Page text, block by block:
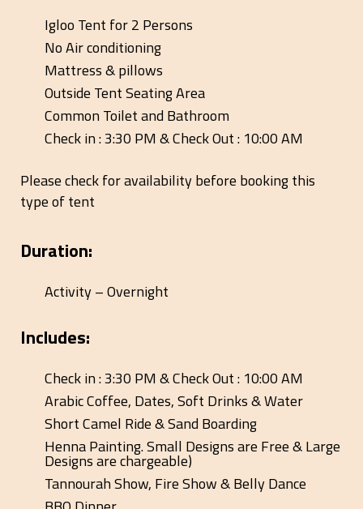
Igloo Tent for 2 Persons
No Air conditioning
Mattress & pillows
Outside Tent Seating Area
Common Toilet and Bathroom
Check in : 3:30 PM & Check Out : 10:00 AM
Please check for availability before booking this
type of tent
Duration:
Activity – Overnight
Includes:
Check in : 3:30 PM & Check Out : 10:00 AM
Arabic Coffee, Dates, Soft Drinks & Water
Short Camel Ride & Sand Boarding
Henna Painting. Small Designs are Free & Large
Designs are chargeable)
Tannourah Show, Fire Show & Belly Dance